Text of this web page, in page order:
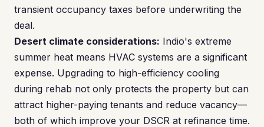
transient occupancy taxes before underwriting the
deal.
Desert climate considerations: Indio's extreme
summer heat means HVAC systems are a significant
expense. Upgrading to high-efficiency cooling
during rehab not only protects the property but can
attract higher-paying tenants and reduce vacancy—
both of which improve your DSCR at refinance time.